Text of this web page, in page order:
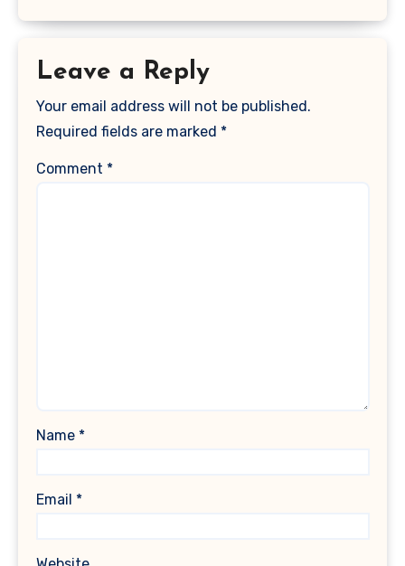
Leave a Reply
Your email address will not be published.
Required fields are marked *
Comment *
Name *
Email *